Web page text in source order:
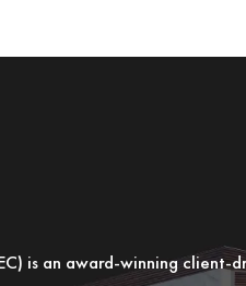
is an award-winning client-